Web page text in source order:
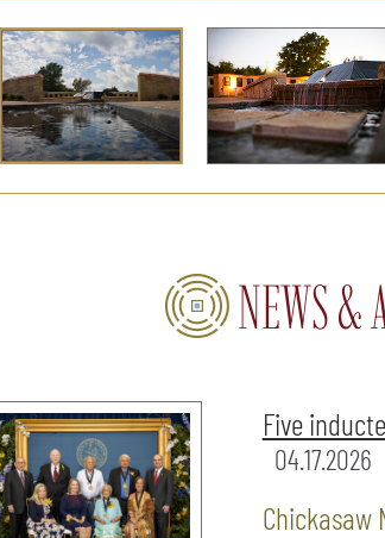
NEWS &
Five
04.17.2026
Chickasaw